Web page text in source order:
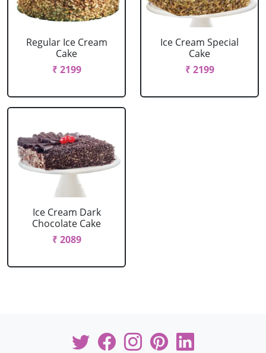
Regular Ice Cream
Cake
₹ 2199
Ice Cream Special
Cake
₹ 2199
Ice Cream Dark
Chocolate Cake
₹ 2089